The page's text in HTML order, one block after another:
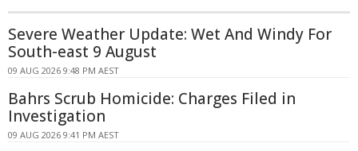
Severe Weather Update: Wet And Windy For
South-east 9 August
09 AUG 2026 9:48 PM AEST
Bahrs Scrub Homicide: Charges Filed in
Investigation
09 AUG 2026 9:41 PM AEST